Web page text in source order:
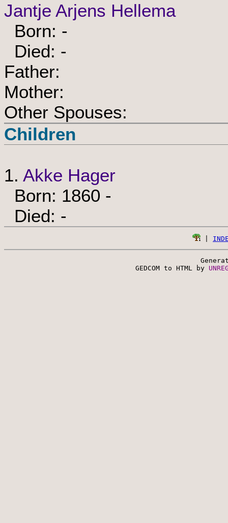
Jantje Arjens Hellema
Born: -
Died: -
Father:
Mother:
Other Spouses:
Children
1. Akke Hager
Born: 1860 -
Died: -
GEDCOM to HTML by